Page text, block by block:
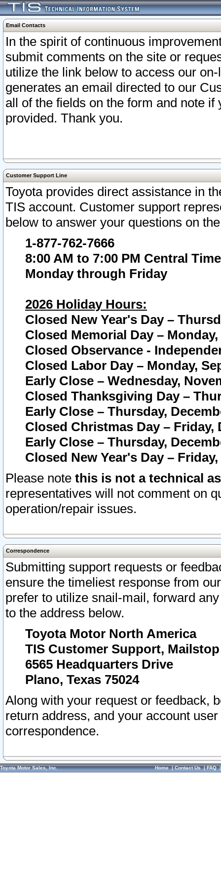
Email Contacts
In the spirit of continuous
submit comments on the site or
utilize the link below to access our
generates an email directed to our
all of the fields on the form and note
provided. Thank you.
Customer Support Line
Toyota provides direct assistance in
TIS account. Customer support
below to answer your questions on
1-877-762-7666
8:00 AM to 7:00 PM Central Time
Monday through Friday
2026 Holiday Hours:
Closed New Year's Day –
Closed Memorial Day – Monday,
Closed Observance -
Closed Labor Day – Monday,
Early Close – Wednesday,
Closed Thanksgiving Day –
Early Close – Thursday,
Closed Christmas Day – Friday,
Early Close – Thursday,
Closed New Year's Day –
Please note this is not a technical
representatives will not comment on
operation/repair issues.
Correspondence
Submitting support requests or
ensure the timeliest response from
prefer to utilize snail-mail, forward
to the address below.
Toyota Motor North America
TIS Customer Support, Mailstop
6565 Headquarters Drive
Plano, Texas 75024
Along with your request or feedback,
return address, and your account
correspondence.
Toyota Motor Sales, Inc. Home|Contact Us|FAQ